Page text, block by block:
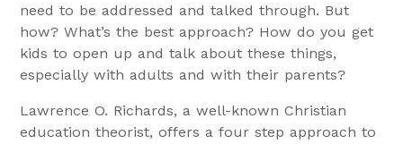
need to be addressed and talked through. But
how? What’s the best approach? How do you get
kids to open up and talk about these things,
especially with adults and with their parents?
Lawrence O. Richards, a well-known Christian
education theorist, offers a four step approach to